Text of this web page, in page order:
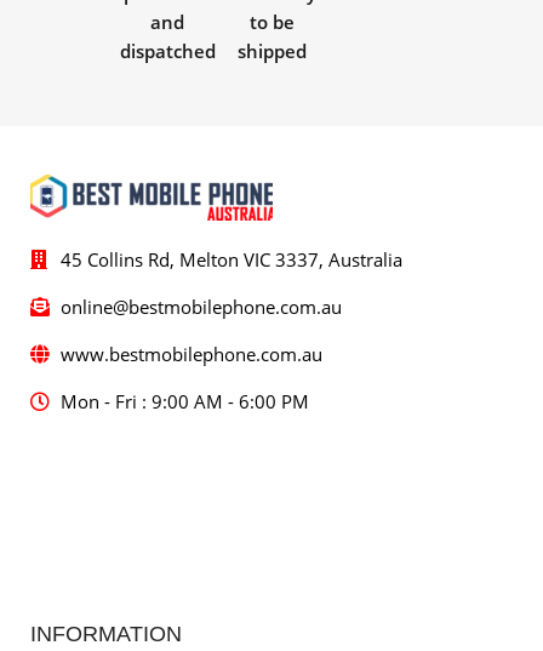
and
dispatched
to be
shipped
45 Collins Rd, Melton VIC 3337, Australia
online@bestmobilephone.com.au
www.bestmobilephone.com.au
Mon - Fri : 9:00 AM - 6:00 PM
INFORMATION